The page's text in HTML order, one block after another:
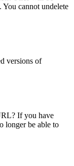
You cannot undelete
versions of
If you have
longer be able to